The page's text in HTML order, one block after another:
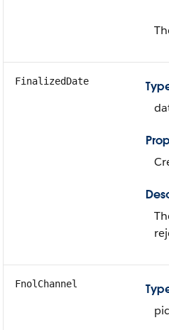
FinalizedDate
FnolChannel